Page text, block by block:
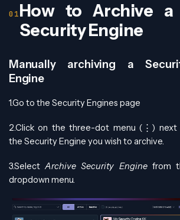
How to Archive a
Security Engine
Manually archiving a
Engine
1.Go to the Security Engines page
2.Click on the three-dot menu (⋮) next
the Security Engine you wish to archive.
3.SelectArchive Security Enginefrom
dropdown menu.